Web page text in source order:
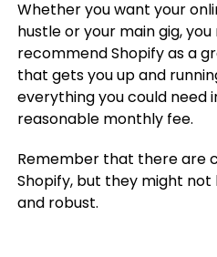
Whether you want your
hustle or your main gig,
recommend Shopify as a
that gets you up and
everything you could need
reasonable monthly fee.
Remember that there are
Shopify, but they might
and robust.